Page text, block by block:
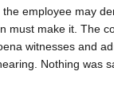
employee may
must make it. The
witnesses and
Nothing was